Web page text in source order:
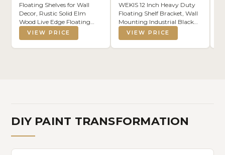
Floating Shelves for Wall
Decor, Rustic Solid Elm
Wood Live Edge Floating
Shelves Wall Mounted, Wall
Shelves with Invisible
Bracket for Living Room
VIEW PRICE
WEKIS 12 Inch Heavy Duty
Floating Shelf Bracket, Wall
Mounting Industrial Black
Shelf Brackets, 1/5 Inch Thick
Iron Metal Brackets for
Shelves 6 Packs
VIEW PRICE
DIY PAINT TRANSFORMATION